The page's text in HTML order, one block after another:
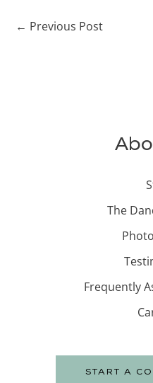
The
Frequently
START A
← Previous Post